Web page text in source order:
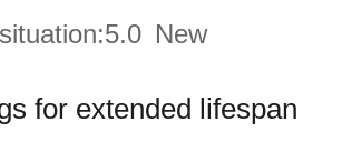
situation:5.0 New
for extended lifespan